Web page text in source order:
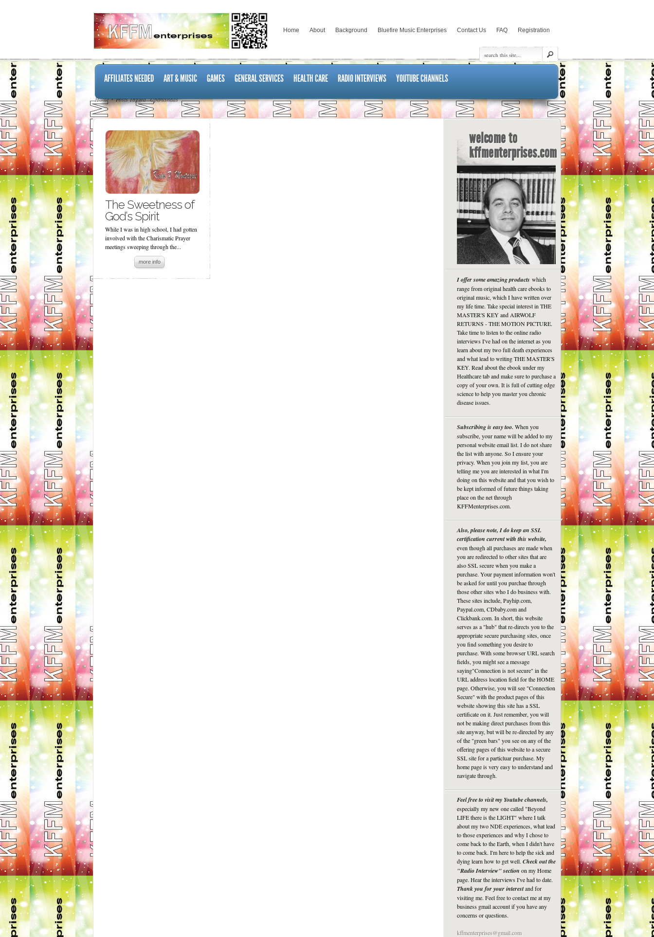
Home About Background Bluefire Music Enterprises Contact Us FAQ Registration
AFFILIATES NEEDED ART & MUSIC GAMES GENERAL SERVICES HEALTH CARE RADIO INTERVIEWS YOUTUBE CHANNELS
Home Posts Tagged "Upanishads"
The Sweetness of
God’s Spirit
While I was in high school, I had gotten
involved with the Charismatic Prayer
meetings sweeping through the...
more info
welcome to
kffmenterprises.com
I offer some amazing products which
range from original health care ebooks to
original music, which I have written over
my life time. Take special interest in THE
MASTER'S KEY and AIRWOLF
RETURNS - THE MOTION PICTURE.
Take time to listen to the online radio
interviews I've had on the internet as you
learn about my two full death experiences
and what lead to writing THE MASTER'S
KEY. Read about the ebook under my
Healthcare tab and make sure to purchase a
copy of your own. It is full of cutting edge
science to help you master you chronic
disease issues.
Subscribing is easy too. When you
subscribe, your name will be added to my
personal website email list. I do not share
the list with anyone. So I ensure your
privacy. When you join my list, you are
telling me you are interested in what I'm
doing on this website and that you wish to
be kept informed of future things taking
place on the net through
KFFMenterprises.com.
Also, please note, I do keep an SSL
certification current with this website,
even though all purchases are made when
you are redirected to other sites that are
also SSL secure when you make a
purchase. Your payment information won't
be asked for until you purchae through
those other sites who I do business with.
These sites include, Payhip.com,
Paypal.com, CDbaby.com and
Clickbank.com. In short, this website
serves as a "hub" that re-directs you to the
appropriate secure purchasing sites, once
you find something you desire to
purchase. With some browser URL search
fields, you might see a message
saying"Connection is not secure" in the
URL address location field for the HOME
page. Otherwise, you will see "Connection
Secure" with the product pages of this
website showing this site has a SSL
certificate on it. Just remember, you will
not be making direct purchases from this
site anyway, but will be re-directed by any
of the "green bars" you see on any of the
offering pages of this website to a secure
SSL site for a particluar purchase. My
home page is very easy to understand and
navigate through.
Feel free to visit my Youtube channels,
especially my new one called "Beyond
LIFE there is the LIGHT" where I talk
about my two NDE experiences, what lead
to those experiences and why I chose to
come back to the Earth, when I didn't have
to come back. I'm here to help the sick and
dying learn how to get well. Check out the
"Radio Interview" section on my Home
page. Hear the interviews I've had to date.
Thank you for your interestand for
visiting me. Feel free to contact me at my
business gmail account if you have any
concerns or questions.
kffmenterprises@gmail.com